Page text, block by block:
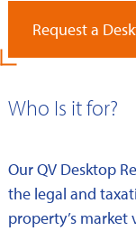
Request a
Who Is it for?
Our QV Desktop
the legal and
property’s